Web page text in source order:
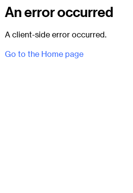
An error occurred
A client-side error occurred.
Go to the Home page